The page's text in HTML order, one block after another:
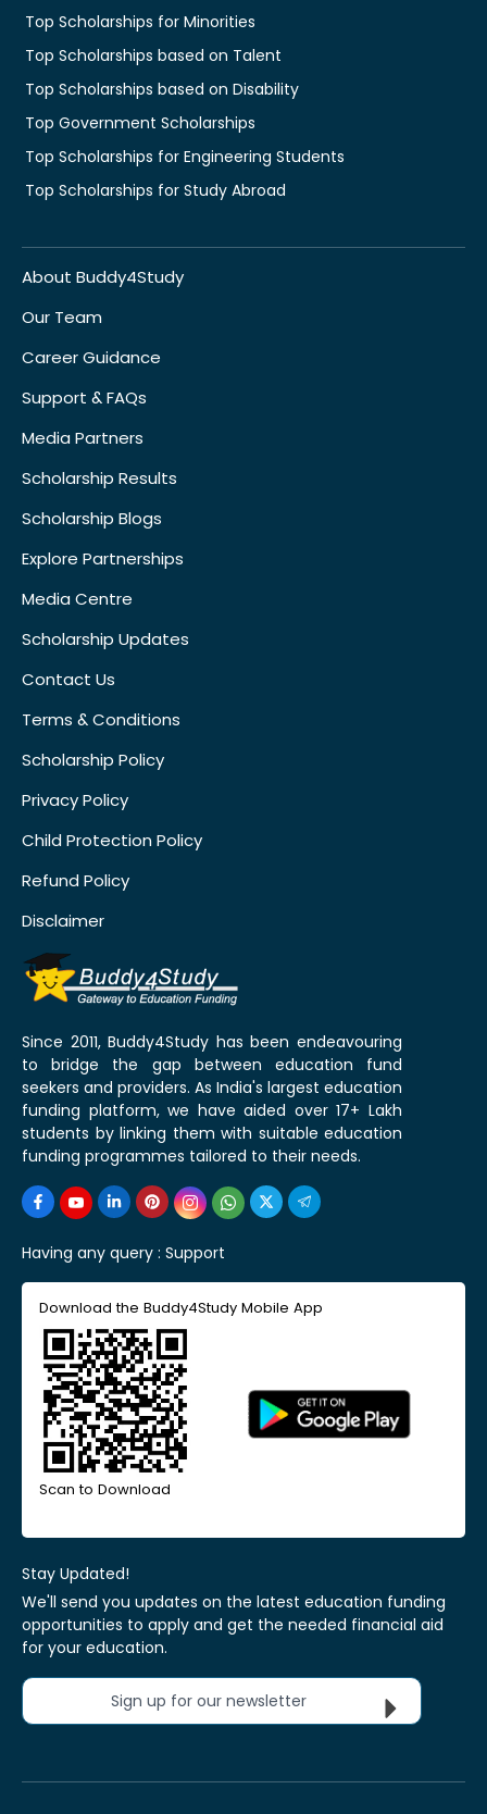
Top Scholarships for Minorities
Top Scholarships based on Talent
Top Scholarships based on Disability
Top Government Scholarships
Top Scholarships for Engineering Students
Top Scholarships for Study Abroad
About Buddy4Study
Our Team
Career Guidance
Support & FAQs
Media Partners
Scholarship Results
Scholarship Blogs
Explore Partnerships
Media Centre
Scholarship Updates
Contact Us
Terms & Conditions
Scholarship Policy
Privacy Policy
Child Protection Policy
Refund Policy
Disclaimer
Since 2011, Buddy4Study has been endeavouring
to bridge the gap between education fund
seekers and providers. As India's largest education
funding platform, we have aided over 17+ Lakh
students by linking them with suitable education
funding programmes tailored to their needs.
Having any query : Support
Download the Buddy4Study Mobile App
Scan to Download
Stay Updated!
We'll send you updates on the latest education funding
opportunities to apply and get the needed financial aid
for your education.
Sign up for our newsletter